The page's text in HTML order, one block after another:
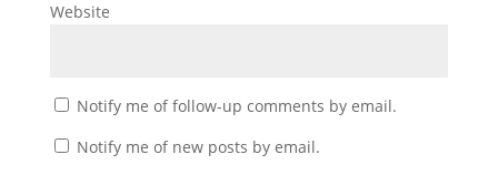
Website
Notify me of follow-up comments by email.
Notify me of new posts by email.